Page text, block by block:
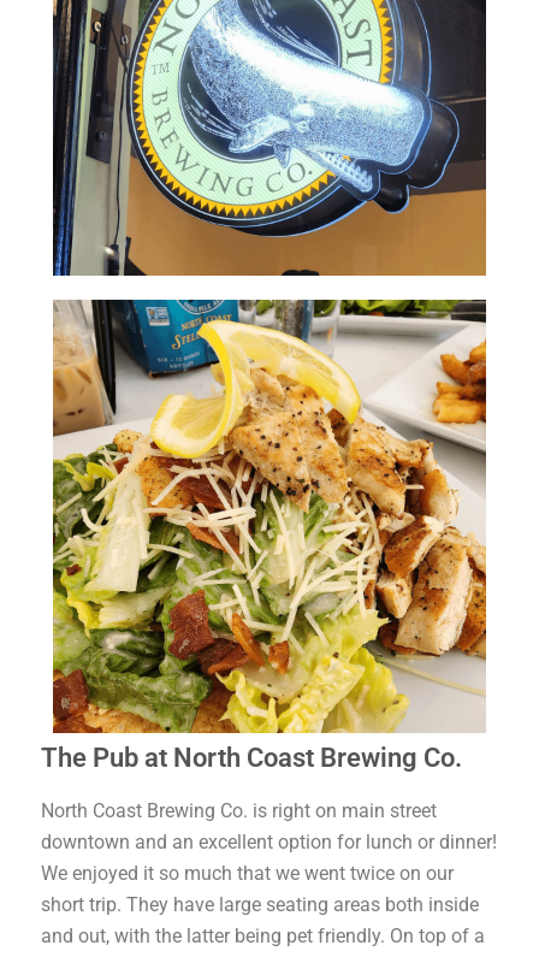
The Pub at North Coast Brewing Co.
North Coast Brewing Co. is right on main street
downtown and an excellent option for lunch or dinner!
We enjoyed it so much that we went twice on our
short trip. They have large seating areas both inside
and out, with the latter being pet friendly. On top of a